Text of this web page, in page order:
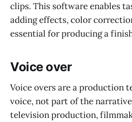
clips. This software enables
adding effects, color
essential for producing a
Voice over
Voice overs are a production
voice, not part of the
television production,